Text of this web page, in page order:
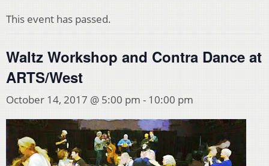
This event has passed.
Waltz Workshop and Contra Dance at
ARTS/West
October 14, 2017 @ 5:00 pm - 10:00 pm